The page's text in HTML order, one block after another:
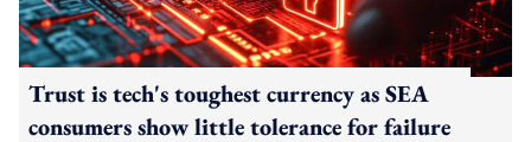
Trust is tech's toughest currency as SEA
consumers show little tolerance for failure